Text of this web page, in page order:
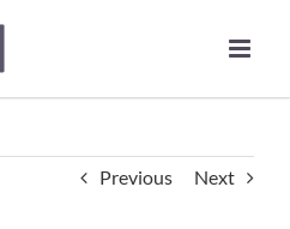
Previous Next